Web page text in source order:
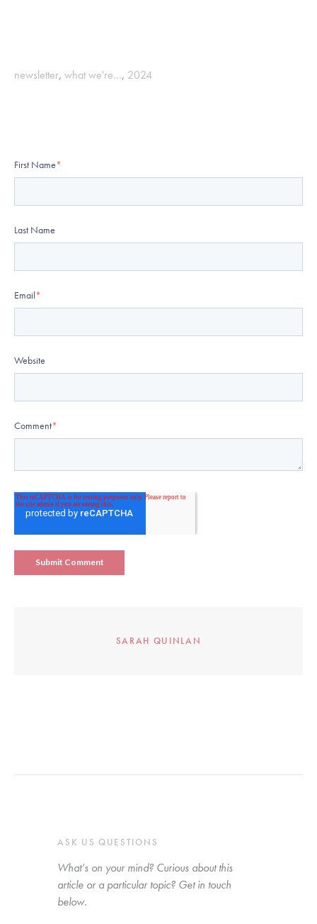
newsletter, what we're..., 2024
First Name*
Last Name
Email*
Website
Comment*
SARAH QUINLAN
ASK US QUESTIONS
What’s on your mind? Curious about this
article or a particular topic? Get in touch
below.